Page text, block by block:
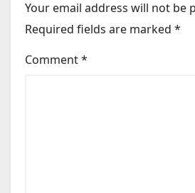
Your email address will not be
Required fields are marked *
Comment*